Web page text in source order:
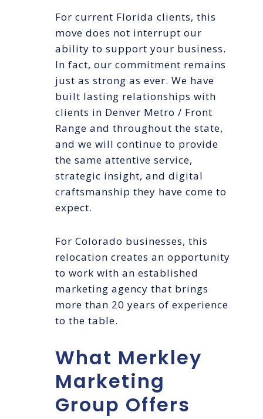
For current Florida clients, this
move does not interrupt our
ability to support your business.
In fact, our commitment remains
just as strong as ever. We have
built lasting relationships with
clients in Denver Metro / Front
Range and throughout the state,
and we will continue to provide
the same attentive service,
strategic insight, and digital
craftsmanship they have come to
expect.
For Colorado businesses, this
relocation creates an opportunity
to work with an established
marketing agency that brings
more than 20 years of experience
to the table.
What Merkley
Marketing
Group Offers